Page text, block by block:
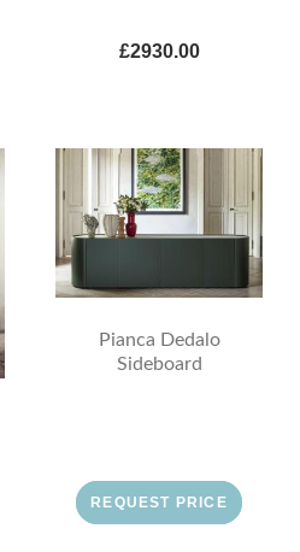
£2930.00
Pianca Dedalo
Sideboard
REQUEST PRICE